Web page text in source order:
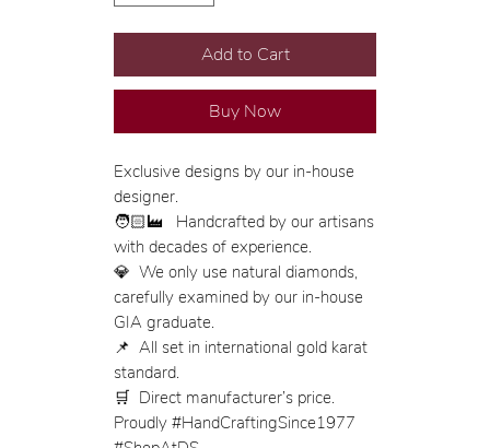
Add to Cart
Buy Now
Exclusive designs by our in-house
designer.
🧑🏻‍🏭 Handcrafted by our artisans
with decades of experience.
💎 We only use natural diamonds,
carefully examined by our in-house
GIA graduate.
📌 All set in international gold karat
standard.
🛒 Direct manufacturer’s price.
Proudly #HandCraftingSince1977